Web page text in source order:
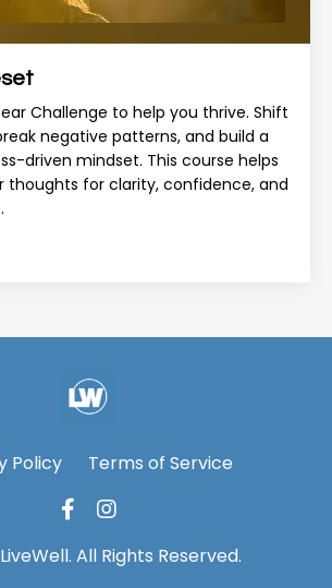
Challenge to help you thrive. Shift
negative patterns, and build a
driven mindset. This course helps
thoughts for clarity, confidence, and
Policy Terms of Service
All Rights Reserved.